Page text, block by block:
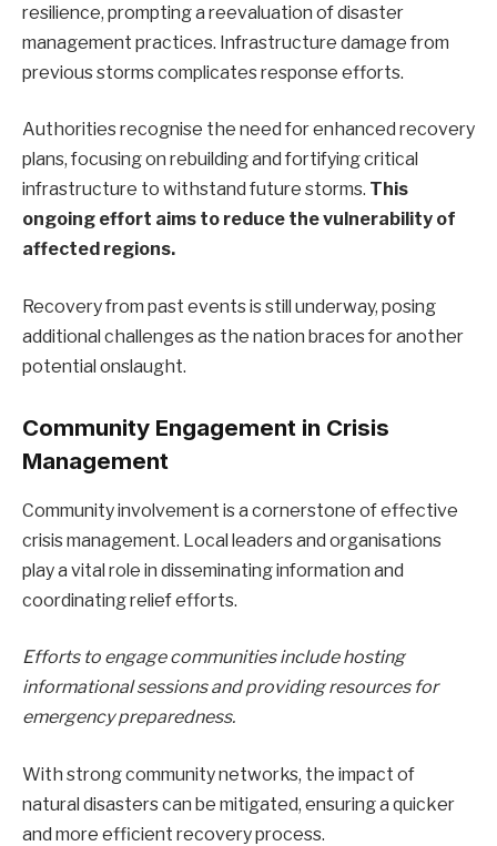
resilience, prompting a reevaluation of disaster
management practices. Infrastructure damage from
previous storms complicates response efforts.
Authorities recognise the need for enhanced recovery
plans, focusing on rebuilding and fortifying critical
infrastructure to withstand future storms. This
ongoing effort aims to reduce the vulnerability of
affected regions.
Recovery from past events is still underway, posing
additional challenges as the nation braces for another
potential onslaught.
Community Engagement in Crisis
Management
Community involvement is a cornerstone of effective
crisis management. Local leaders and organisations
play a vital role in disseminating information and
coordinating relief efforts.
Efforts to engage communities include hosting
informational sessions and providing resources for
emergency preparedness.
With strong community networks, the impact of
natural disasters can be mitigated, ensuring a quicker
and more efficient recovery process.